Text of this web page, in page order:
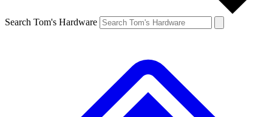
Search Tom's Hardware